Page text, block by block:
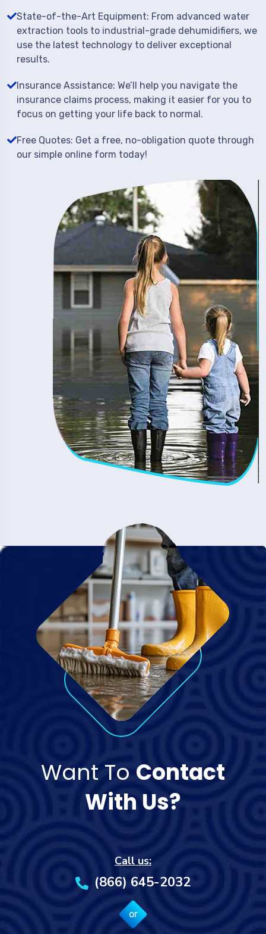
State-of-the-Art Equipment: From advanced water
extraction tools to industrial-grade dehumidifiers, we
use the latest technology to deliver exceptional
results.
Insurance Assistance: We’ll help you navigate the
insurance claims process, making it easier for you to
focus on getting your life back to normal.
Free Quotes: Get a free, no-obligation quote through
our simple online form today!
Want To Contact
With Us?
Call us:
(866) 645-2032
or